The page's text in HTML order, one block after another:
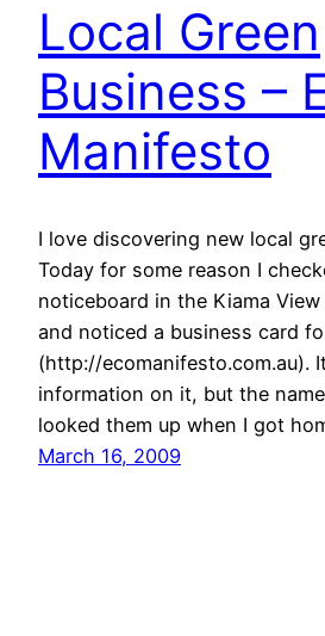
Local Green
Business –
Manifesto
I love discovering new local
Today for some reason I
noticeboard in the Kiama
and noticed a business card
(http://ecomanifesto.com.au).
information on it, but the
looked them up when I got
March 16, 2009